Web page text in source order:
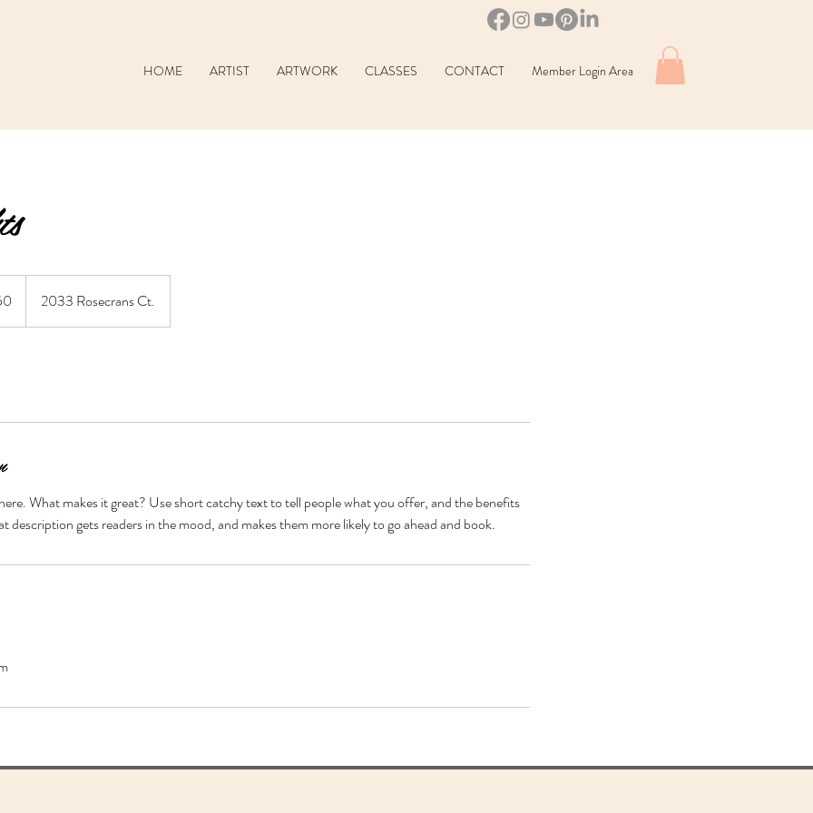
HOME ARTIST ARTWORK CLASSES CONTACT Member Login Area
2033 Rosecrans Ct.
What makes it great? Use short catchy text to tell people what you offer, and the benefits
description gets readers in the mood, and makes them more likely to go ahead and book.